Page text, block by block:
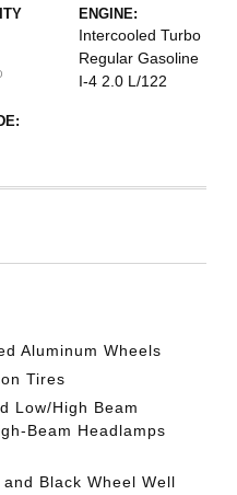
ENGINE:
Intercooled Turbo
Regular Gasoline
I-4 2.0 L/122
Aluminum Wheels
Tires
Low/High Beam
Beam Headlamps
Black Wheel Well